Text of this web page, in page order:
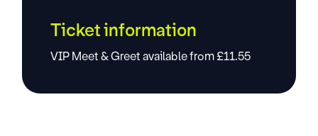
Ticket information
VIP Meet & Greet available from £11.55